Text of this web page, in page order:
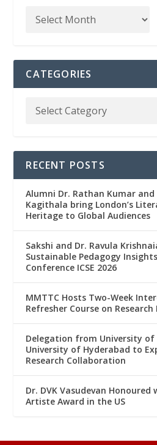
CATEGORIES
RECENT POSTS
Alumni Dr. Rathan Kumar
Kagithala bring London’s
Heritage to Global Audiences
Sakshi and Dr. Ravula
Sustainable Pedagogy
Conference ICSE 2026
MMTTC Hosts Two-Week
Refresher Course on
Delegation from University
University of Hyderabad to
Research Collaboration
Dr. DVK Vasudevan
Artiste Award in the US